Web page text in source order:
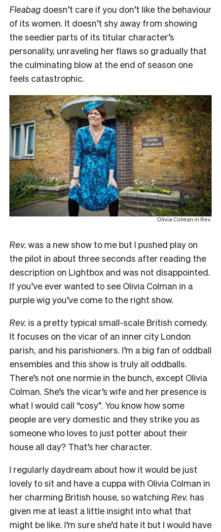
Fleabag doesn’t care if you don’t like the behaviour
of its women. It doesn’t shy away from showing
the seedier parts of its titular character’s
personality, unraveling her flaws so gradually that
the culminating blow at the end of season one
feels catastrophic.
Olivia Colman in Rev.
Rev. was a new show to me but I pushed play on
the pilot in about three seconds after reading the
description on Lightbox and was not disappointed.
If you’ve ever wanted to see Olivia Colman in a
purple wig you’ve come to the right show.
Rev. is a pretty typical small-scale British comedy.
It focuses on the vicar of an inner city London
parish, and his parishioners. I’m a big fan of oddball
ensembles and this show is truly all oddballs.
There’s not one normie in the bunch, except Olivia
Colman. She’s the vicar’s wife and her presence is
what I would call “cosy”. You know how some
people are very domestic and they strike you as
someone who loves to just potter about their
house all day? That’s her character.
I regularly daydream about how it would be just
lovely to sit and have a cuppa with Olivia Colman in
her charming British house, so watching Rev. has
given me at least a little insight into what that
might be like. I’m sure she’d hate it but I would have